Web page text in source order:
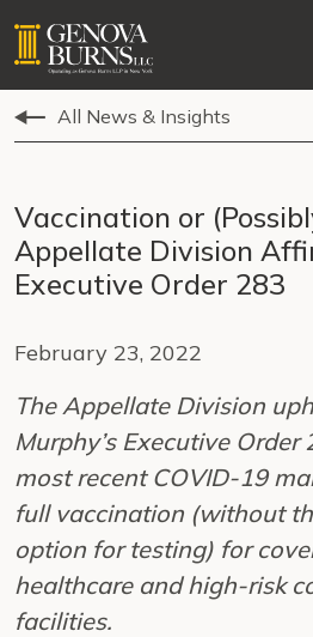
All News & Insights
Vaccination or
Appellate Division
Executive Order 283
February 23, 2022
The Appellate Division
Murphy’s Executive Order
most recent COVID-19
full vaccination (without
option for testing) for
healthcare and high-risk
facilities.